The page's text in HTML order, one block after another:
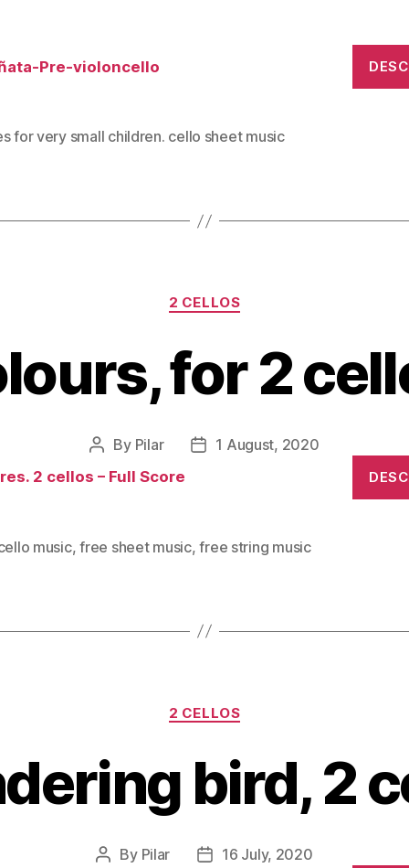
Pre-violoncello
for very small children. cello sheet music
Categories
2 CELLOS
for 2
Post
author
By Pilar
Post1 August, 2020
2 cellos – Full Score
music,free sheet music,free string music
Categories
2 CELLOS
bird, 2
Post
By Pilar
Post16 July, 2020